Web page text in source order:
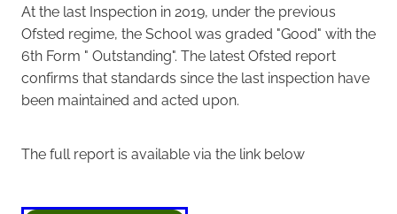
BRA Committee Member Services
At the last Inspection in 2019, under the previous
Ofsted regime, the School was graded "Good" with the
6th Form " Outstanding". The latest Ofsted report
confirms that standards since the last inspection have
been maintained and acted upon.
The full report is available via the link below